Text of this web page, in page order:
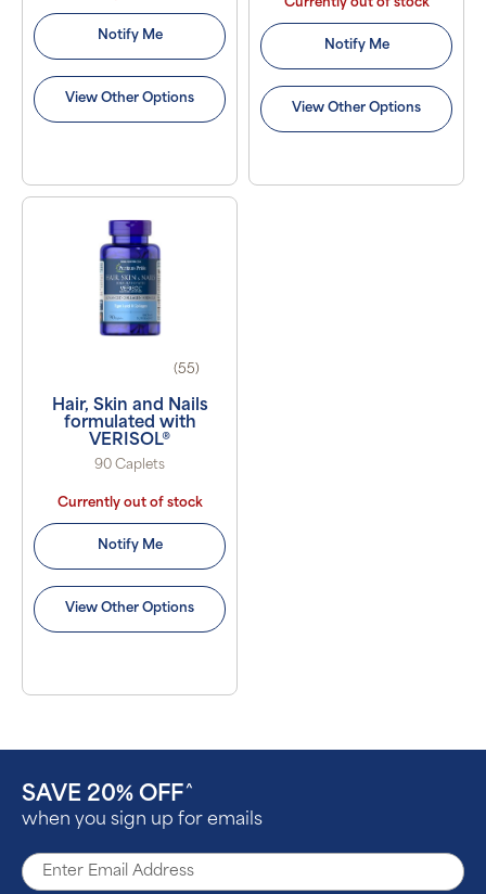
Notify Me
View Other Options
Currently out of stock
Notify Me
View Other Options
(55)
Hair, Skin and Nails
formulated with
VERISOL®
90 Caplets
Currently out of stock
Notify Me
View Other Options
SAVE 20% OFF ^
when you sign up for emails